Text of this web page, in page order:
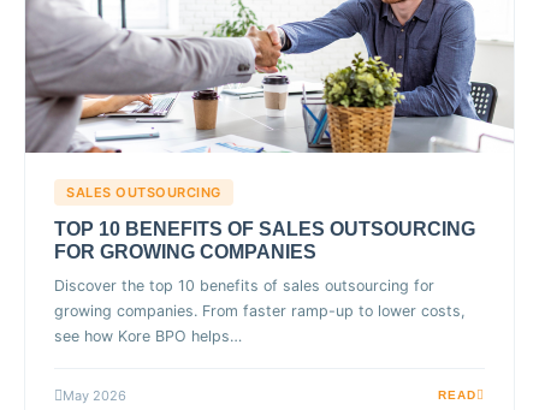
SALES OUTSOURCING
TOP 10 BENEFITS OF SALES OUTSOURCING
FOR GROWING COMPANIES
Discover the top 10 benefits of sales outsourcing for
growing companies. From faster ramp-up to lower costs,
see how Kore BPO helps…
May 2026 READ